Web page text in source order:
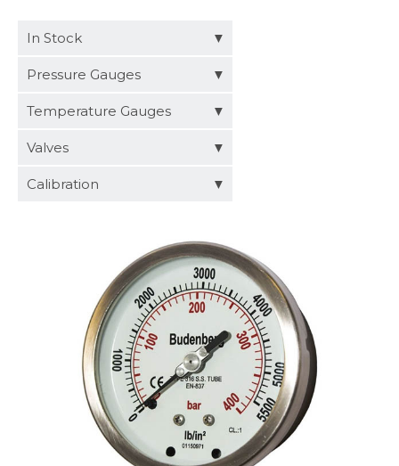
Request a Quote
In Stock
Pressure Gauges
Temperature Gauges
Valves
Calibration